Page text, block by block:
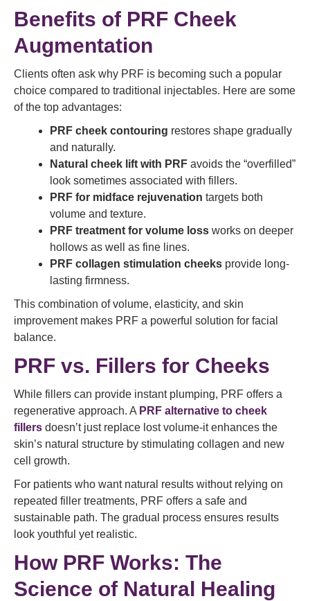
Benefits of PRF Cheek
Augmentation
Clients often ask why PRF is becoming such a popular
choice compared to traditional injectables. Here are some
of the top advantages:
PRF cheek contouring restores shape gradually
and naturally.
Natural cheek lift with PRF avoids the “overfilled”
look sometimes associated with fillers.
PRF for midface rejuvenation targets both
volume and texture.
PRF treatment for volume loss works on deeper
hollows as well as fine lines.
PRF collagen stimulation cheeks provide long-
lasting firmness.
This combination of volume, elasticity, and skin
improvement makes PRF a powerful solution for facial
balance.
PRF vs. Fillers for Cheeks
While fillers can provide instant plumping, PRF offers a
regenerative approach. A PRF alternative to cheek
fillers doesn’t just replace lost volume-it enhances the
skin’s natural structure by stimulating collagen and new
cell growth.
For patients who want natural results without relying on
repeated filler treatments, PRF offers a safe and
sustainable path. The gradual process ensures results
look youthful yet realistic.
How PRF Works: The
Science of Natural Healing